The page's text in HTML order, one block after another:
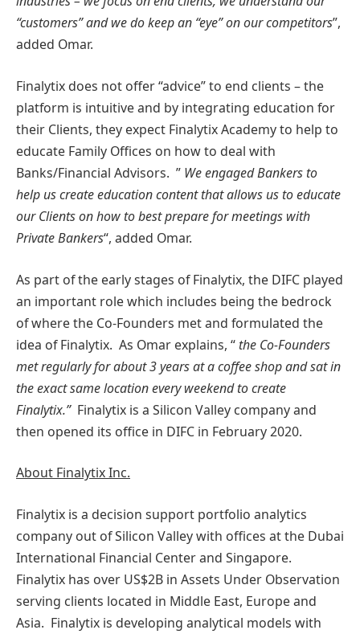
“customers” and we do keep an “eye” on our competitors”,
added Omar.
Finalytix does not offer “advice” to end clients – the
platform is intuitive and by integrating education for
their Clients, they expect Finalytix Academy to help to
educate Family Offices on how to deal with
Banks/Financial Advisors. ” We engaged Bankers to
help us create education content that allows us to educate
our Clients on how to best prepare for meetings with
Private Bankers“, added Omar.
As part of the early stages of Finalytix, the DIFC played
an important role which includes being the bedrock
of where the Co-Founders met and formulated the
idea of Finalytix. As Omar explains, “ the Co-Founders
met regularly for about 3 years at a coffee shop and sat in
the exact same location every weekend to create
Finalytix.” Finalytix is a Silicon Valley company and
then opened its office in DIFC in February 2020.
About Finalytix Inc.
Finalytix is a decision support portfolio analytics
company out of Silicon Valley with offices at the Dubai
International Financial Center and Singapore.
Finalytix has over US$2B in Assets Under Observation
serving clients located in Middle East, Europe and
Asia. Finalytix is developing analytical models with